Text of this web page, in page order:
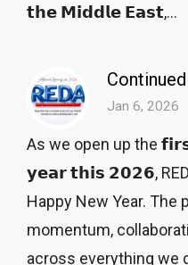
𝘁𝗵𝗲 𝗠𝗶𝗱𝗱𝗹𝗲 𝗘𝗮𝘀𝘁,...
Jan 6, 2026
As we open up the
𝘆𝗲𝗮𝗿 𝘁𝗵𝗶𝘀 𝟮𝟬𝟮𝟲,
Happy New Year. The
momentum,
across everything we